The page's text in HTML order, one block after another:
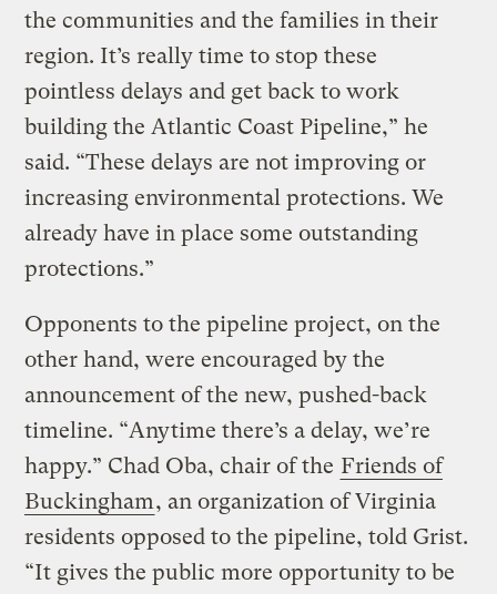
the communities and the families in their
region. It’s really time to stop these
pointless delays and get back to work
building the Atlantic Coast Pipeline,” he
said. “These delays are not improving or
increasing environmental protections. We
already have in place some outstanding
protections.”
Opponents to the pipeline project, on the
other hand, were encouraged by the
announcement of the new, pushed-back
timeline. “Anytime there’s a delay, we’re
happy.” Chad Oba, chair of the Friends of
Buckingham, an organization of Virginia
residents opposed to the pipeline, told Grist.
“It gives the public more opportunity to be